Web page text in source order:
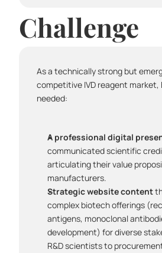
Challenge
As a technically strong but
competitive IVD reagent market,
needed:
A professional digital
communicated scientific
articulating their value
manufacturers.
Strategic website content
complex biotech offerings
antigens, monoclonal
development) for diverse
R&D scientists to